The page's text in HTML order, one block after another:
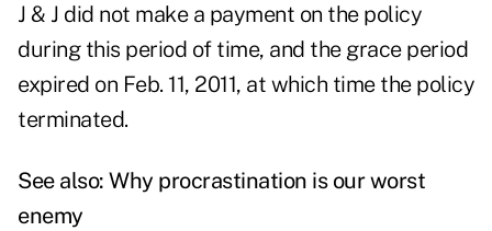
J & J did not make a payment on the policy
during this period of time, and the grace period
expired on Feb. 11, 2011, at which time the policy
terminated.
See also: Why procrastination is our worst
enemy